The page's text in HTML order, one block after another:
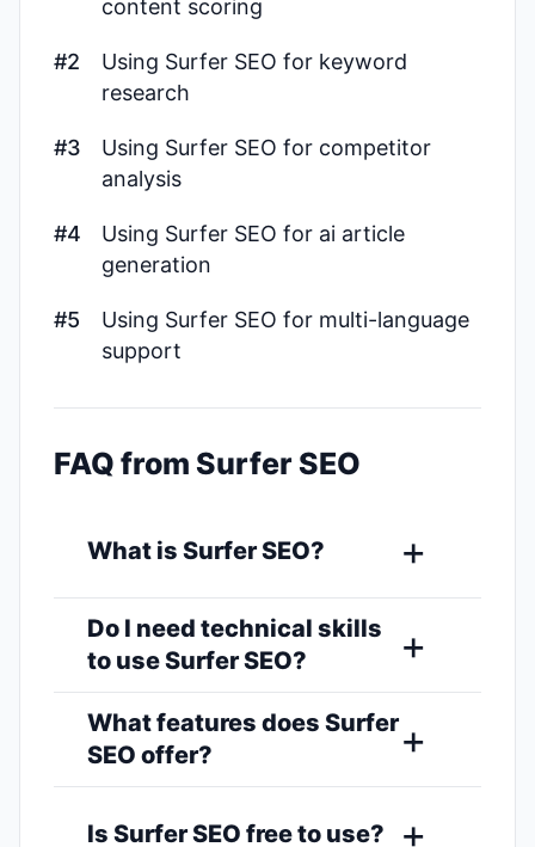
content scoring
#2
Using Surfer SEO for keyword
research
#3
Using Surfer SEO for competitor
analysis
#4
Using Surfer SEO for ai article
generation
#5
Using Surfer SEO for multi-language
support
FAQ from Surfer SEO
What is Surfer SEO?
Do I need technical skills
to use Surfer SEO?
What features does Surfer
SEO offer?
Is Surfer SEO free to use?